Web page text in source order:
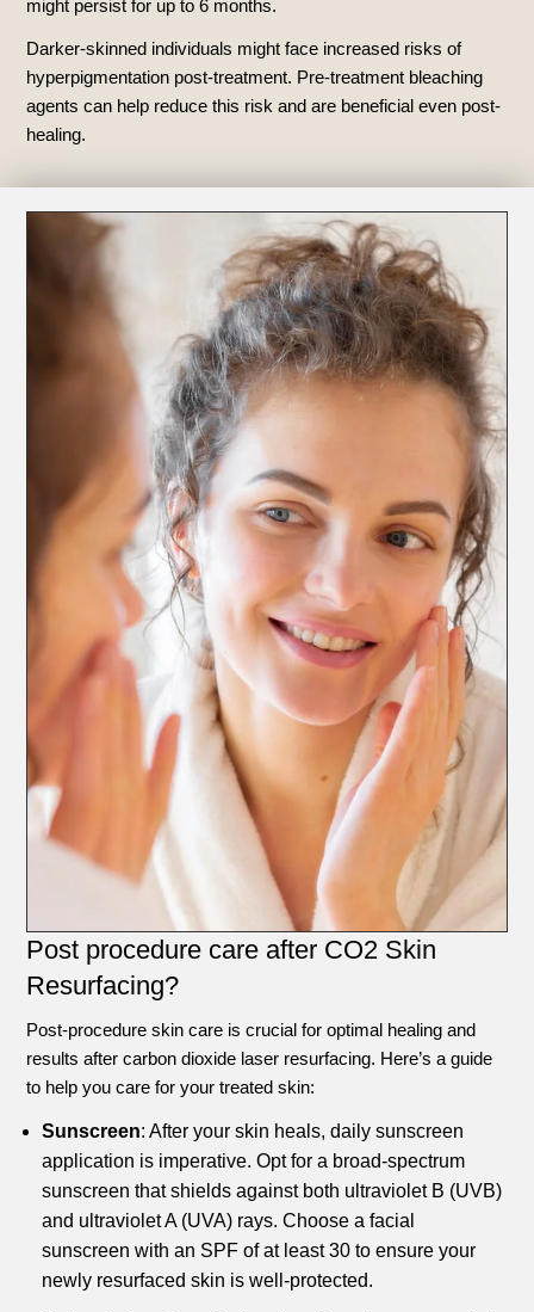
might persist for up to 6 months.
Darker-skinned individuals might face increased risks of
hyperpigmentation post-treatment. Pre-treatment bleaching
agents can help reduce this risk and are beneficial even post-
healing.
Post procedure care after CO2 Skin
Resurfacing?
Post-procedure skin care is crucial for optimal healing and
results after carbon dioxide laser resurfacing. Here’s a guide
to help you care for your treated skin:
Sunscreen: After your skin heals, daily sunscreen
application is imperative. Opt for a broad-spectrum
sunscreen that shields against both ultraviolet B (UVB)
and ultraviolet A (UVA) rays. Choose a facial
sunscreen with an SPF of at least 30 to ensure your
newly resurfaced skin is well-protected.